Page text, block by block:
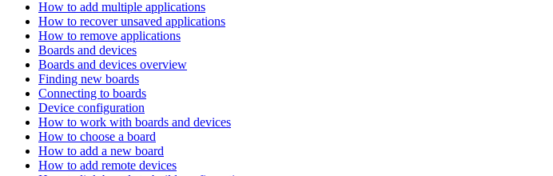
How to add multiple applications
How to recover unsaved applications
How to remove applications
Boards and devices
Boards and devices overview
Finding new boards
Connecting to boards
Device configuration
How to work with boards and devices
How to choose a board
How to add a new board
How to add remote devices